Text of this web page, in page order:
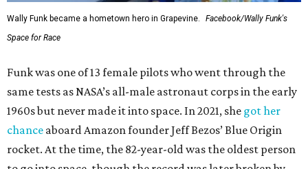
Wally Funk became a hometown hero in Grapevine.
Facebook/Wally Funk's
Space for Race
Funk was one of 13 female pilots who went through the
same tests as NASA’s all-male astronaut corps in the early
1960s but never made it into space. In 2021, she got her
chance aboard Amazon founder Jeff Bezos’ Blue Origin
rocket. At the time, the 82-year-old was the oldest person